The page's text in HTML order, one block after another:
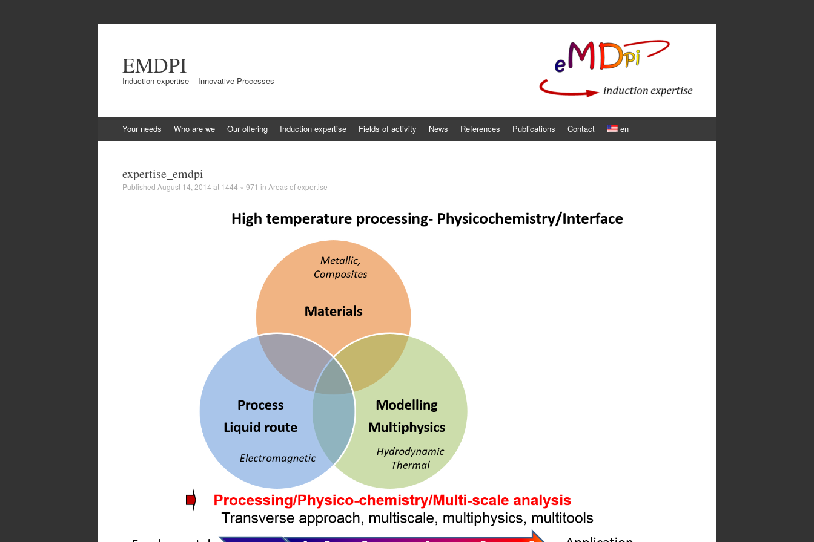
EMDPI
Induction expertise – Innovative Processes
to
Your needs Who are we Our offering Induction expertise Fields of activity News References Publications Contact en
expertise_emdpi
Published August 14, 2014 at 1444 × 971 in Areas of expertise